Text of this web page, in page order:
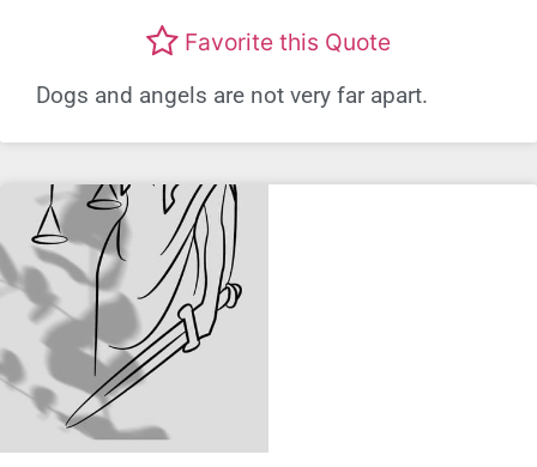
Favorite this Quote
Dogs and angels are not very far apart.